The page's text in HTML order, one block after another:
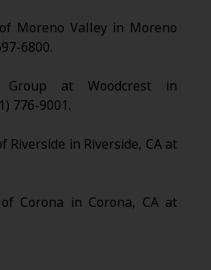
Moreno Valley in Moreno
6800.
Group at Woodcrest in
776-9001.
Riverside in Riverside, CA at
Corona in Corona, CA at